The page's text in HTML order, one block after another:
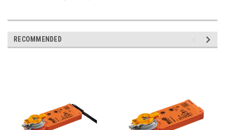
RECOMMENDED